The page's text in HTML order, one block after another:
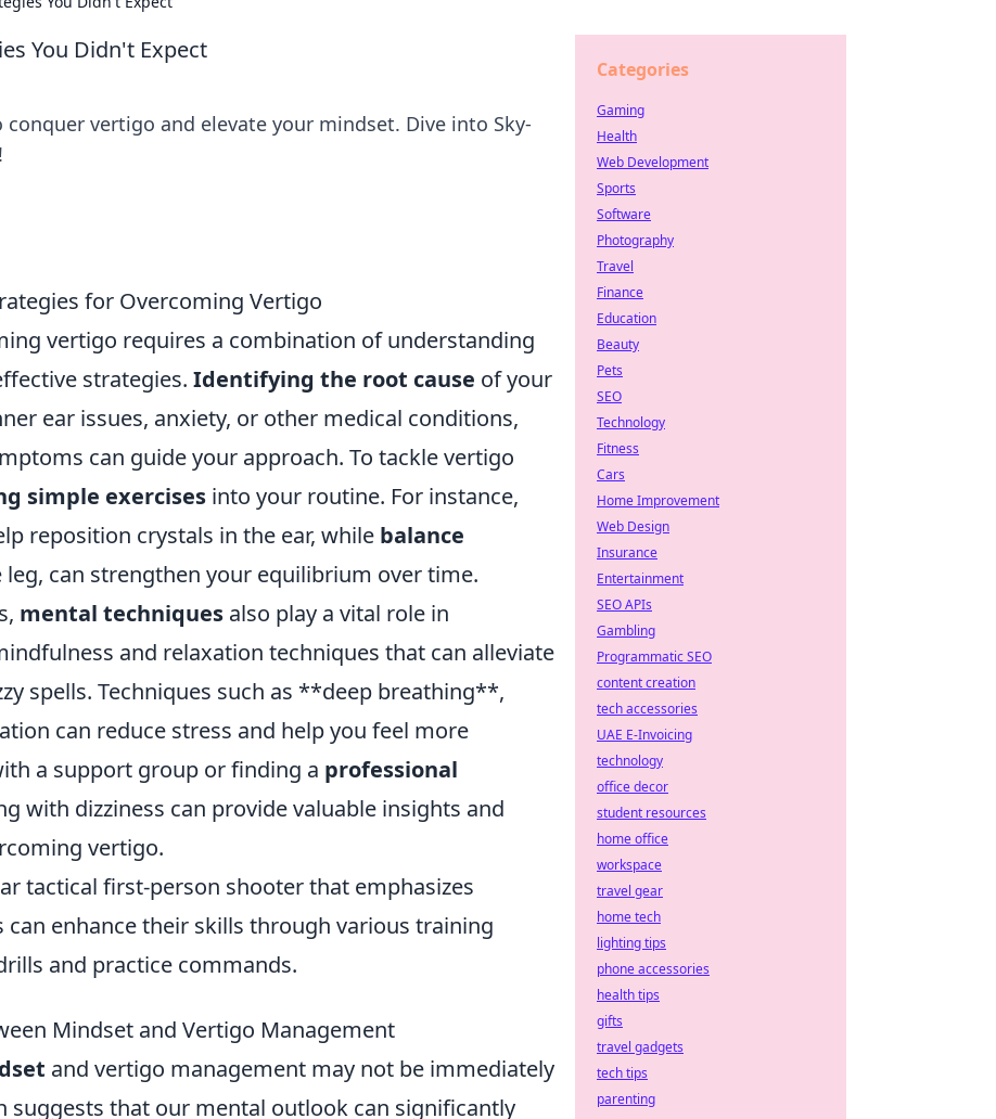
You Didn't Expect
vertigo and elevate your mindset. Dive into Sky-
for Overcoming Vertigo
vertigo requires a combination of understanding
strategies. Identifying the root cause of your
ear issues, anxiety, or other medical conditions,
can guide your approach. To tackle vertigo
simple exercises into your routine. For instance,
reposition crystals in the ear, while balance
leg, can strengthen your equilibrium over time.
mental techniques also play a vital role in
and relaxation techniques that can alleviate
spells. Techniques such as **deep breathing**,
can reduce stress and help you feel more
a support group or finding a professional
with dizziness can provide valuable insights and
vertigo.
tactical first-person shooter that emphasizes
enhance their skills through various training
and practice commands.
Mindset and Vertigo Management
and vertigo management may not be immediately
suggests that our mental outlook can significantly
Categories
Gaming
Health
Web Development
Sports
Software
Photography
Travel
Finance
Education
Beauty
Pets
SEO
Technology
Fitness
Cars
Home Improvement
Web Design
Insurance
Entertainment
SEO APIs
Gambling
Programmatic SEO
content creation
tech accessories
UAE E-Invoicing
technology
office decor
student resources
home office
workspace
travel gear
home tech
lighting tips
phone accessories
health tips
gifts
travel gadgets
tech tips
parenting